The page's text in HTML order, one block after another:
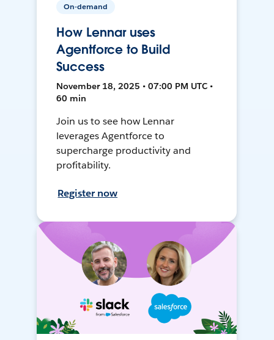
On-demand
How Lennar uses
Agentforce to Build
Success
November 18, 2025 • 07:00 PM UTC •
60 min
Join us to see how Lennar
leverages Agentforce to
supercharge productivity and
profitability.
Register now